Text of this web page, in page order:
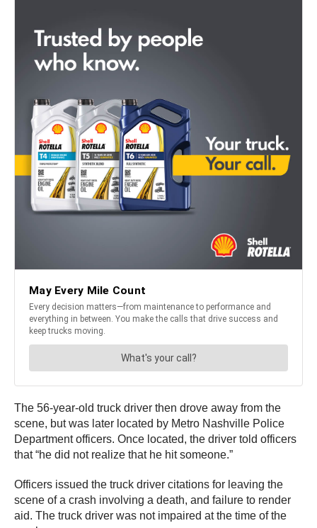
The 56-year-old truck driver then drove away from the
scene, but was later located by Metro Nashville Police
Department officers. Once located, the driver told officers
that “he did not realize that he hit someone.”
Officers issued the truck driver citations for leaving the
scene of a crash involving a death, and failure to render
aid. The truck driver was not impaired at the time of the